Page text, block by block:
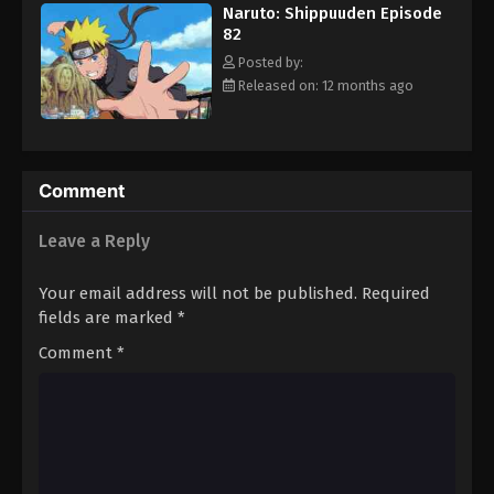
Eps 93 - Episode 93 - August 11, 2025
Naruto: Shippuuden Episode 94
Eps 94 - Episode 94 - August 11, 2025
Eps 96 - Episode 96 - August 11, 2025
Naruto: Shippuuden Episode
82
Posted by:
Released on: 12 months ago
Comment
Leave a Reply
Your email address will not be published. Required
fields are marked *
Comment *